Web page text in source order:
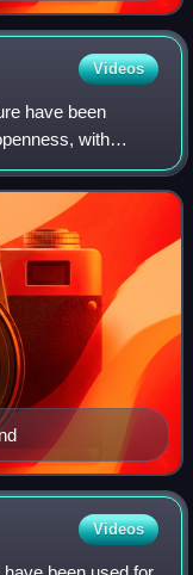
Videos
have been
with
in
Videos